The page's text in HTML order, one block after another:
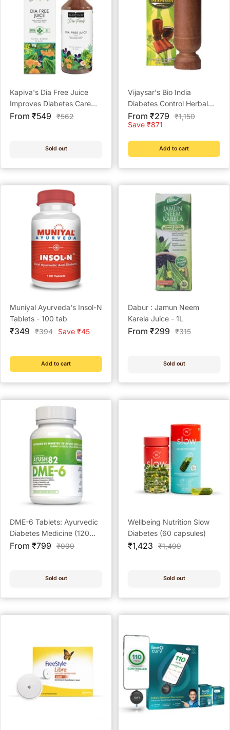
Kapiva's Dia Free Juice
Improves Diabetes Care
Ayurvedic Health Juice
Sale
From ₹549
Regular
₹562
Sold out
Vijaysar's Bio India
Diabetes Control Herbal
Tumbler
Sale
price
From ₹279
Regular
₹1,150
Save ₹871
Add to cart
Muniyal Ayurveda's Insol-N
Tablets - 100 tab
Sale
₹349
Regular
₹394 Save ₹45
Add to cart
Dabur : Jamun Neem
Karela Juice - 1L
Sale
From ₹299
Regular
₹315
Sold out
DME-6 Tablets: Ayurvedic
Diabetes Medicine (120
Tablets)
Sale
From ₹799
Regular
₹999
Sold out
Wellbeing Nutrition Slow
Diabetes (60 capsules)
Sale
₹1,423
Regular
₹1,499
Sold out